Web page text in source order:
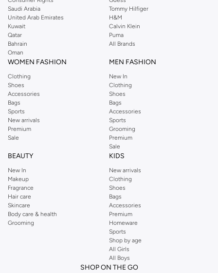
Saudi Arabia
United Arab Emirates
Kuwait
Qatar
Bahrain
Oman
Tommy Hilfiger
H&M
Calvin Klein
Puma
All Brands
WOMEN FASHION
Clothing
Shoes
Accessories
Bags
Sports
New arrivals
Premium
Sale
MEN FASHION
New In
Clothing
Shoes
Bags
Accessories
Sports
Grooming
Premium
Sale
BEAUTY
New In
Makeup
Fragrance
Hair care
Skincare
Body care & health
Grooming
KIDS
New arrivals
Clothing
Shoes
Bags
Accessories
Premium
Homeware
Sports
Shop by age
All Girls
All Boys
SHOP ON THE GO